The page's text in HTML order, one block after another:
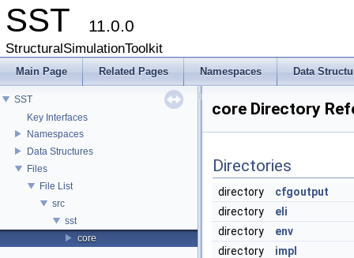
SST 11.0.0
StructuralSimulationToolkit
Main Page Related Pages Namespaces Data
SST
Key Interfaces
Namespaces
Data Structures
Files
File List
src
sst
core
core Directory
Directories
directory
cfgoutput
directory
eli
directory
env
directory
impl